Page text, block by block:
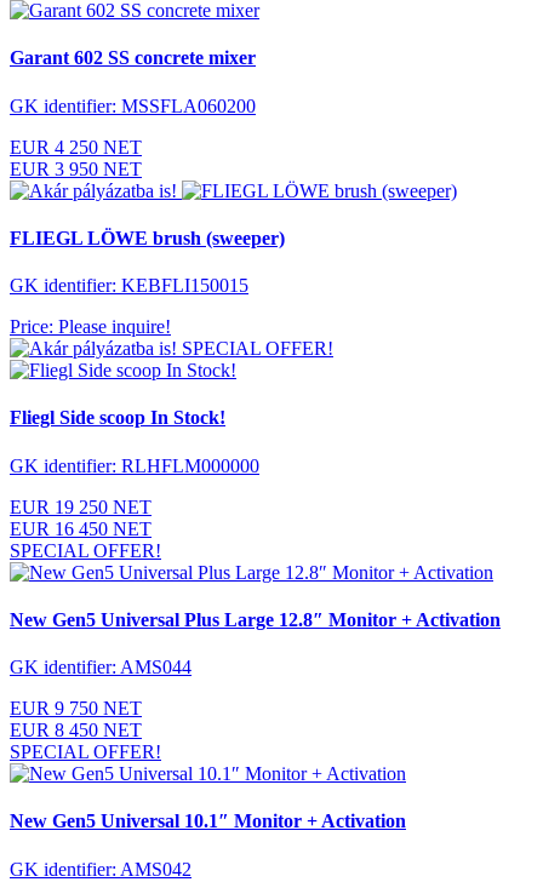
Garant 602 SS concrete mixer
GK identifier: MSSFLA060200
EUR 4 250 NET
EUR 3 950 NET
FLIEGL LÖWE brush (sweeper)
GK identifier: KEBFLI150015
Price: Please inquire!
SPECIAL OFFER!
Fliegl Side scoop In Stock!
GK identifier: RLHFLM000000
EUR 19 250 NET
EUR 16 450 NET
SPECIAL OFFER!
New Gen5 Universal Plus Large 12.8″ Monitor + Activation
GK identifier: AMS044
EUR 9 750 NET
EUR 8 450 NET
SPECIAL OFFER!
New Gen5 Universal 10.1″ Monitor + Activation
GK identifier: AMS042